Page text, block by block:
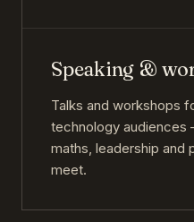
Speaking &
Talks and workshops
technology
maths, leadership and
meet.